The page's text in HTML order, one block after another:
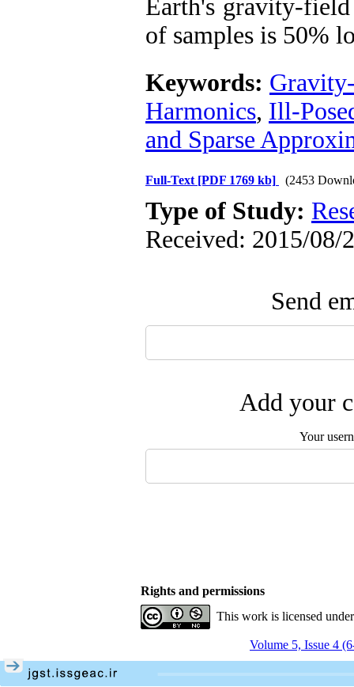
Earth's gravity-
of samples is 50%
Keywords:
Harmonics, Ill-
and Sparse
Full-Text [PDF 1769 kb] (2453
Type of Study:
Received: 2015/08/
Send
Add your
Your
Rights and permissions
This work is licensed
Volume 5, Issue 4